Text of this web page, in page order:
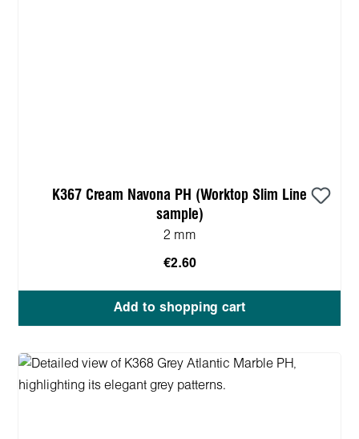
K367 Cream Navona PH (Worktop Slim Line
sample)
2 mm
€2.60
Add to shopping cart